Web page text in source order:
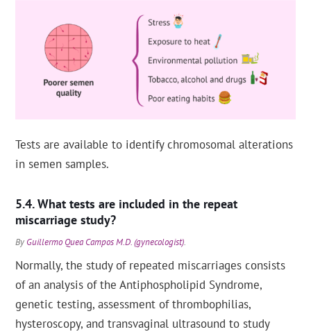
Tests are available to identify chromosomal alterations
in semen samples.
What tests are included in the repeat
miscarriage study?
By Guillermo Quea Campos M.D. (gynecologist).
Normally, the study of repeated miscarriages consists
of an analysis of the Antiphospholipid Syndrome,
genetic testing, assessment of thrombophilias,
hysteroscopy, and transvaginal ultrasound to study